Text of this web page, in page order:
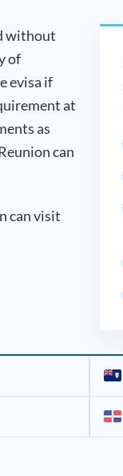
without
of
evisa if
at
as
can
can visit